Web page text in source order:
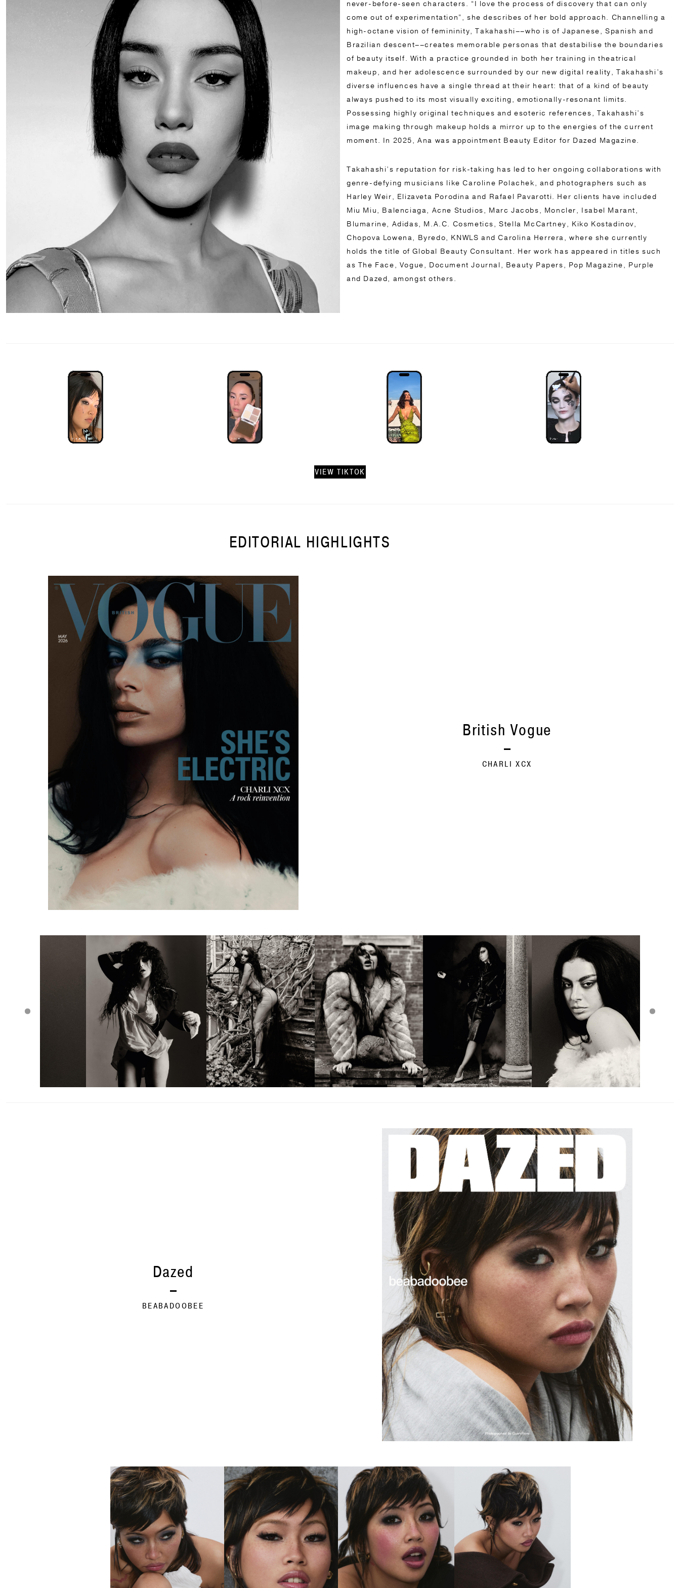
never-before-seen characters. “I love the process of discovery that can only
come out of experimentation”, she describes of her bold approach. Channelling a
high-octane vision of femininity, Takahashi––who is of Japanese, Spanish and
Brazilian descent––creates memorable personas that destabilise the boundaries
of beauty itself. With a practice grounded in both her training in theatrical
makeup, and her adolescence surrounded by our new digital reality, Takahashi’s
diverse influences have a single thread at their heart: that of a kind of beauty
always pushed to its most visually exciting, emotionally-resonant limits.
Possessing highly original techniques and esoteric references, Takahashi’s
image making through makeup holds a mirror up to the energies of the current
moment. In 2025, Ana was appointment Beauty Editor for Dazed Magazine.
Takahashi’s reputation for risk-taking has led to her ongoing collaborations with
genre-defying musicians like Caroline Polachek, and photographers such as
Harley Weir, Elizaveta Porodina and Rafael Pavarotti. Her clients have included
Miu Miu, Balenciaga, Acne Studios, Marc Jacobs, Moncler, Isabel Marant,
Blumarine, Adidas, M.A.C. Cosmetics, Stella McCartney, Kiko Kostadinov,
Chopova Lowena, Byredo, KNWLS and Carolina Herrera, where she currently
holds the title of Global Beauty Consultant. Her work has appeared in titles such
as The Face, Vogue, Document Journal, Beauty Papers, Pop Magazine, Purple
and Dazed, amongst others.
VIEW TIKTOK
EDITORIAL HIGHLIGHTS
British Vogue
CHARLI XCX
Dazed
BEABADOOBEE